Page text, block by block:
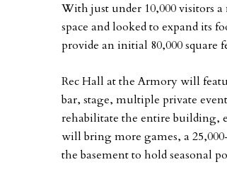
With just under 10,000 visitors
space and looked to expand its
provide an initial 80,000 square
Rec Hall at the Armory will
bar, stage, multiple private
rehabilitate the entire building,
will bring more games, a
the basement to hold seasonal